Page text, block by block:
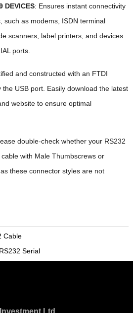
DEVICES: Ensures instant connectivity
such as modems, ISDN terminal
scanners, label printers, and devices
ports.
and constructed with an FTDI
USB port. Easily download the latest
website to ensure optimal
double-check whether your RS232
with Male Thumbscrews or
these connector styles are not
Cable
Serial
Ltd.